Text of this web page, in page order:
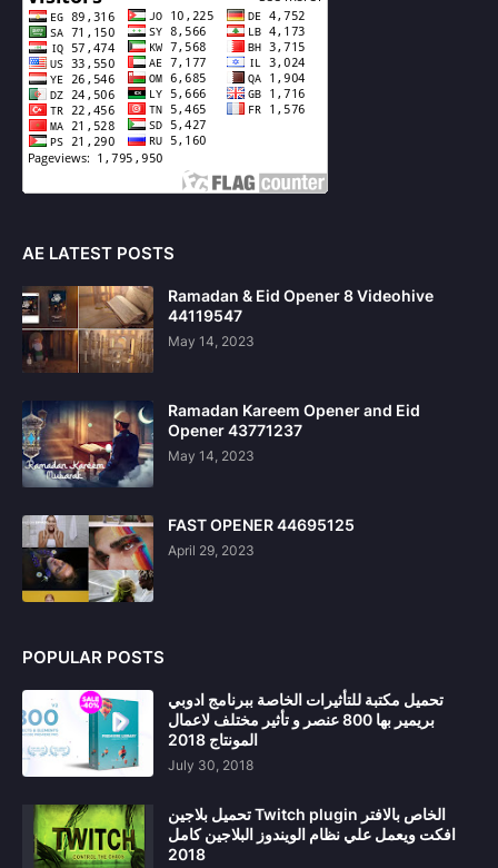
AE LATEST POSTS
Ramadan & Eid Opener 8 Videohive
44119547
May 14, 2023
Ramadan Kareem Opener and Eid
Opener 43771237
May 14, 2023
FAST OPENER 44695125
April 29, 2023
POPULAR POSTS
تحميل مكتبة للتأثيرات الخاصة ببرنامج ادوبي
بريمير بها 800 عنصر و تأثير مختلف لاعمال
المونتاج 2018
July 30, 2018
تحميل بلاجين Twitch plugin الخاص بالافتر
افكت ويعمل علي نظام الويندوز البلاجين كامل
2018